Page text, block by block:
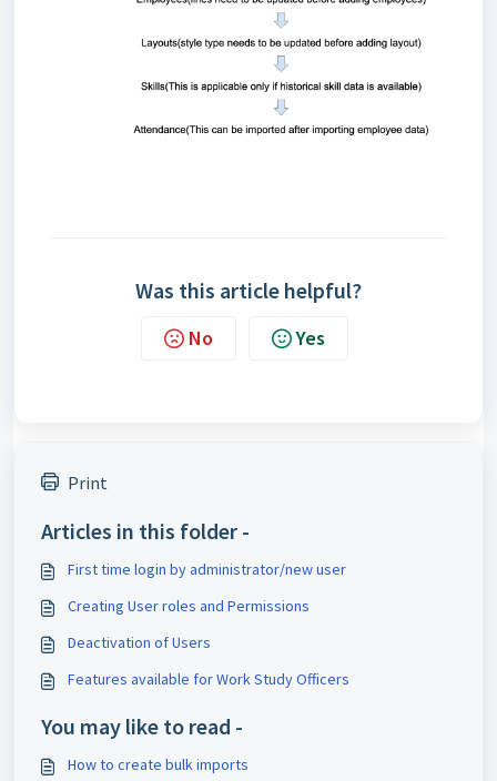
Was this article helpful?
No Yes
Print
Articles in this folder -
First time login by administrator/new user
Creating User roles and Permissions
Deactivation of Users
Features available for Work Study Officers
You may like to read -
How to create bulk imports